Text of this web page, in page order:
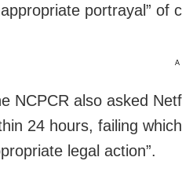
portrayal” of
NCPCR also asked
24 hours, failing
legal action”.